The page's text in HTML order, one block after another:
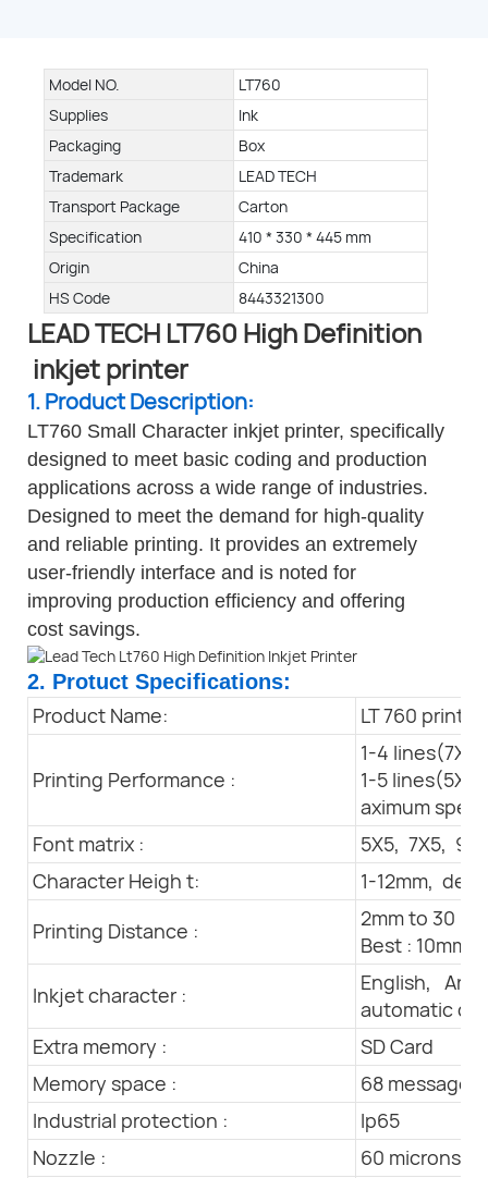
Model NO.
LT760
Supplies
Ink
Packaging
Box
Trademark
LEAD TECH
Transport Package
Carton
Specification
410 * 330 * 445 mm
Origin
China
HS Code
8443321300
LEAD TECH LT760 High Definition
inkjet printer
1. Product Description:
LT760 Small Character inkjet printer, specifically
designed to meet basic coding and production
applications across a wide range of industries.
Designed to meet the demand for high-quality
and reliable printing. It provides an extremely
user-friendly interface and is noted for
improving production efficiency and offering
cost savings.
2. Protuct Specifications:
Product Name: LT 760 printer
Printing Performance :
1-4
1-5
aximum
Font matrix :
5X5, 7X5,
Character Heigh t:
1-12mm,
Printing Distance :
2mm to 30
Best : 10mm
Inkjet character :
English,
automatic
Extra memory :
SD Card
Memory space :
68 messages
Industrial protection :
Ip65
Nozzle :
60 microns